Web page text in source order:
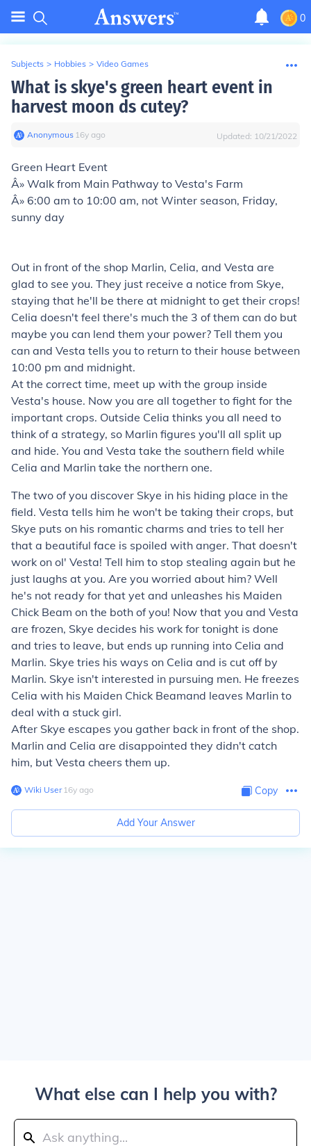
0
Subjects > Hobbies > Video Games
What is skye's green heart event in
harvest moon ds cutey?
Anonymous∙ 16y ago Updated: 10/21/2022
Green Heart Event
Â» Walk from Main Pathway to Vesta's Farm
Â» 6:00 am to 10:00 am, not Winter season, Friday,
sunny day
Out in front of the shop Marlin, Celia, and Vesta are
glad to see you. They just receive a notice from Skye,
staying that he'll be there at midnight to get their crops!
Celia doesn't feel there's much the 3 of them can do but
maybe you can lend them your power? Tell them you
can and Vesta tells you to return to their house between
10:00 pm and midnight.
At the correct time, meet up with the group inside
Vesta's house. Now you are all together to fight for the
important crops. Outside Celia thinks you all need to
think of a strategy, so Marlin figures you'll all split up
and hide. You and Vesta take the southern field while
Celia and Marlin take the northern one.
The two of you discover Skye in his hiding place in the
field. Vesta tells him he won't be taking their crops, but
Skye puts on his romantic charms and tries to tell her
that a beautiful face is spoiled with anger. That doesn't
work on ol' Vesta! Tell him to stop stealing again but he
just laughs at you. Are you worried about him? Well
he's not ready for that yet and unleashes his Maiden
Chick Beam on the both of you! Now that you and Vesta
are frozen, Skye decides his work for tonight is done
and tries to leave, but ends up running into Celia and
Marlin. Skye tries his ways on Celia and is cut off by
Marlin. Skye isn't interested in pursuing men. He freezes
Celia with his Maiden Chick Beamand leaves Marlin to
deal with a stuck girl.
After Skye escapes you gather back in front of the shop.
Marlin and Celia are disappointed they didn't catch
him, but Vesta cheers them up.
Wiki User∙16y ago Copy
Add Your Answer
What else can I help you with?